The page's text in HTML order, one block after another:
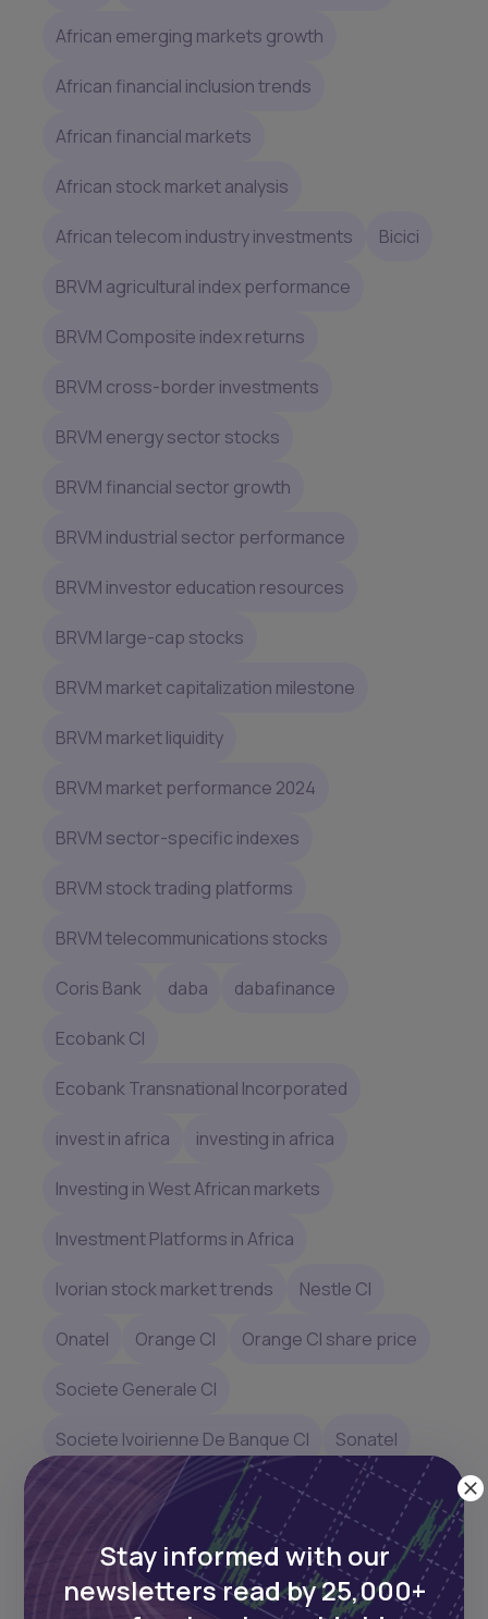
African emerging markets growth
African financial inclusion trends
African financial markets
African stock market analysis
African telecom industry investments Bicici
BRVM agricultural index performance
BRVM Composite index returns
BRVM cross-border investments
BRVM energy sector stocks
BRVM financial sector growth
BRVM industrial sector performance
BRVM investor education resources
BRVM large-cap stocks
BRVM market capitalization milestone
BRVM market liquidity
BRVM market performance 2024
BRVM sector-specific indexes
BRVM stock trading platforms
BRVM telecommunications stocks
Coris Bank daba dabafinance
Ecobank CI
Ecobank Transnational Incorporated
invest in africa investing in africa
Investing in West African markets
Investment Platforms in Africa
Ivorian stock market trends Nestle CI
Onatel Orange CI Orange CI share price
Societe Generale CI
Societe Ivoirienne De Banque CI Sonatel
Sonatel market capitalization
Top performing BRVM stocks
Stay informed with our
newsletters read by 25,000+